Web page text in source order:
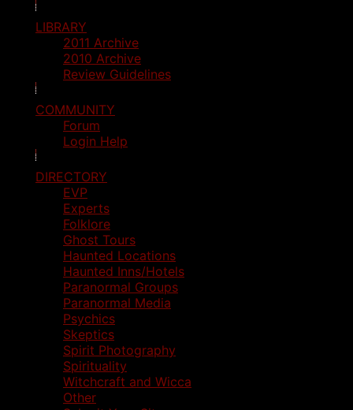
LIBRARY
2011 Archive
2010 Archive
Review Guidelines
COMMUNITY
Forum
Login Help
DIRECTORY
EVP
Experts
Folklore
Ghost Tours
Haunted Locations
Haunted Inns/Hotels
Paranormal Groups
Paranormal Media
Psychics
Skeptics
Spirit Photography
Spirituality
Witchcraft and Wicca
Other